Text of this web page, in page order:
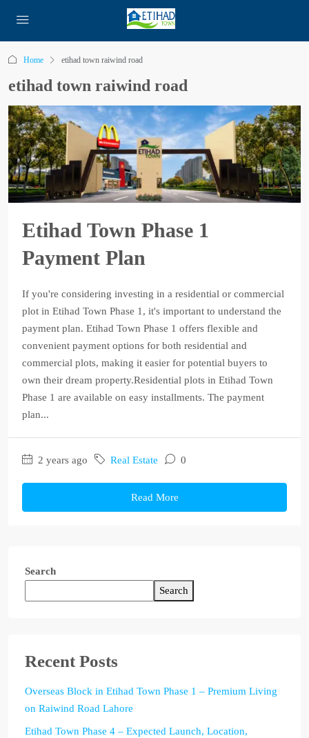
Home etihad town raiwind road
etihad town raiwind road
Etihad Town Phase 1
Payment Plan
If you're considering investing in a residential or commercial
plot in Etihad Town Phase 1, it's important to understand the
payment plan. Etihad Town Phase 1 offers flexible and
convenient payment options for both residential and
commercial plots, making it easier for potential buyers to
own their dream property.Residential plots in Etihad Town
Phase 1 are available on easy installments. The payment
plan...
2 years ago Real Estate 0
Read More
Search
Search
Recent Posts
Overseas Block in Etihad Town Phase 1 – Premium Living
on Raiwind Road Lahore
Etihad Town Phase 4 – Expected Launch, Location,